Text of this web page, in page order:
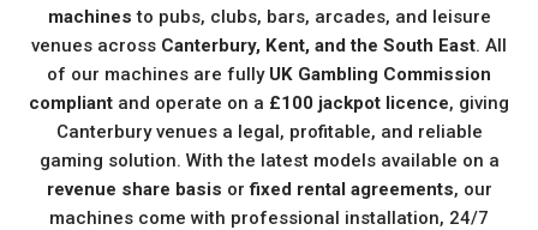
machines to pubs, clubs, bars, arcades, and leisure
venues across Canterbury, Kent, and the South East. All
of our machines are fully UK Gambling Commission
compliant and operate on a £100 jackpot licence, giving
Canterbury venues a legal, profitable, and reliable
gaming solution. With the latest models available on a
revenue share basis orfixed rental agreements, our
machines come with professional installation, 24/7